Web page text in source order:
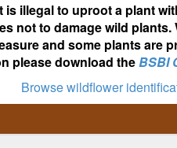
is illegal to uproot a plant
not to damage wild
and some plants are
please download theBSBI
Browse wildflower